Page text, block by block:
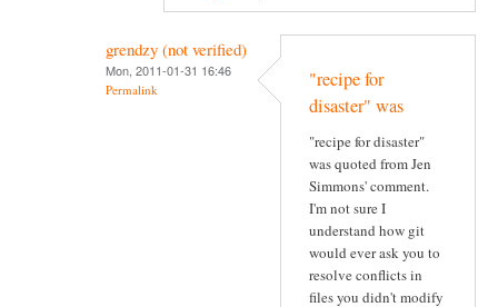
grendzy (not verified)
Mon, 2011-01-31 16:46
Permalink
"recipe for
disaster" was
"recipe for disaster"
was quoted from Jen
Simmons' comment.
I'm not sure I
understand how git
would ever ask you to
resolve conflicts in
files you didn't modify